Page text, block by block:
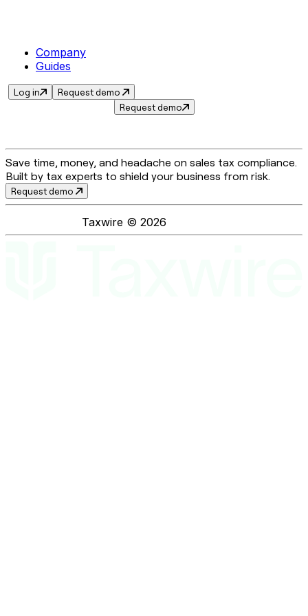
Company
Guides
Log in
Request demo
Request demo
Save time, money, and headache on sales tax compliance.
Built by tax experts to shield your business from risk.
Request demo
Taxwire © 2026